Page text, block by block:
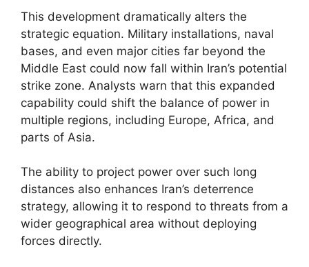
This development dramatically alters the
strategic equation. Military installations, naval
bases, and even major cities far beyond the
Middle East could now fall within Iran’s potential
strike zone. Analysts warn that this expanded
capability could shift the balance of power in
multiple regions, including Europe, Africa, and
parts of Asia.
The ability to project power over such long
distances also enhances Iran’s deterrence
strategy, allowing it to respond to threats from a
wider geographical area without deploying
forces directly.